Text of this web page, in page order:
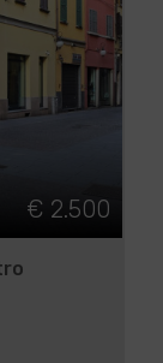
€ 2.500